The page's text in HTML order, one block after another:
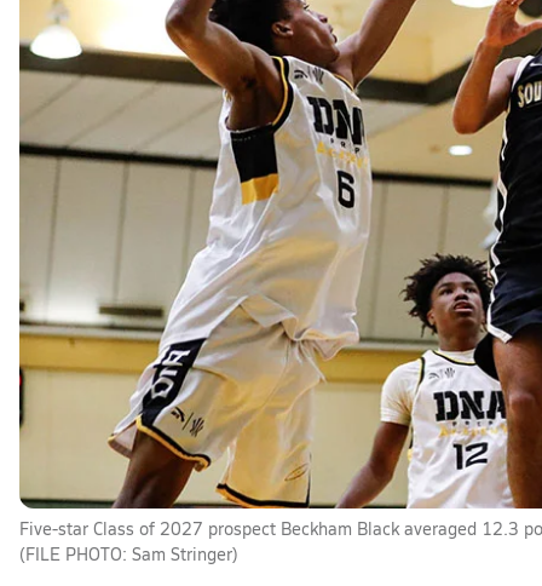
Five-star Class of 2027 prospect Beckham Black averaged 12.3
(FILE PHOTO: Sam Stringer)